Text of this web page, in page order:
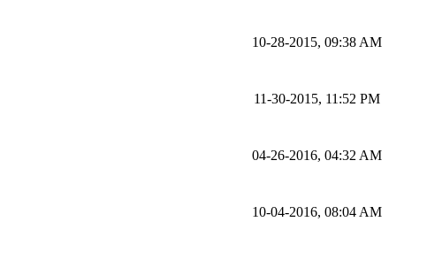
10-28-2015, 09:38 AM
11-30-2015, 11:52 PM
04-26-2016, 04:32 AM
10-04-2016, 08:04 AM